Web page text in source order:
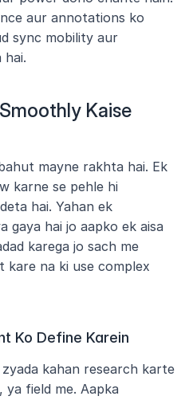
aur annotations ko
sync mobility aur
Kaise
mayne rakhta hai. Ek
karne se pehle hi
hai. Yahan ek
gaya hai jo aapko ek aisa
karega jo sach me
kare na ki use complex
Ko Define Karein
kahan research karte
ya field me. Aapka